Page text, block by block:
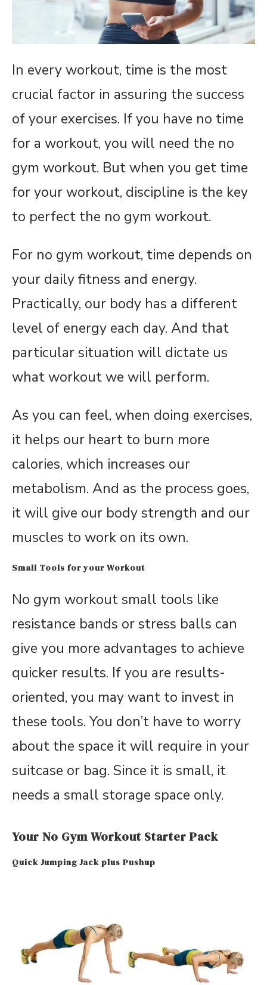
In every workout, time is the most
crucial factor in assuring the success
of your exercises. If you have no time
for a workout, you will need the no
gym workout. But when you get time
for your workout, discipline is the key
to perfect the no gym workout.
For no gym workout, time depends on
your daily fitness and energy.
Practically, our body has a different
level of energy each day. And that
particular situation will dictate us
what workout we will perform.
As you can feel, when doing exercises,
it helps our heart to burn more
calories, which increases our
metabolism. And as the process goes,
it will give our body strength and our
muscles to work on its own.
Small Tools for your Workout
No gym workout small tools like
resistance bands or stress balls can
give you more advantages to achieve
quicker results. If you are results-
oriented, you may want to invest in
these tools. You don’t have to worry
about the space it will require in your
suitcase or bag. Since it is small, it
needs a small storage space only.
Your No Gym Workout Starter Pack
Quick Jumping Jack plus Pushup